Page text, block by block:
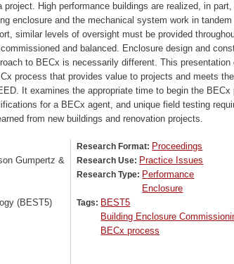
High performance buildings are realized, in
enclosure and the mechanical system work in
similar levels of oversight must be provided
and balanced. Enclosure design and
to BECx is necessarily different. This presentation
process that provides value to projects and meets
It examines the appropriate time to begin the BECx
for a BECx agent, and unique field testing
from new buildings and renovation projects.
Gumpertz &
(BEST5)
Research Format: Proceedings
Research Use: Practice Issues
Research Type: Performance
Enclosure
Tags: BEST5
Building Enclosure
BECx process